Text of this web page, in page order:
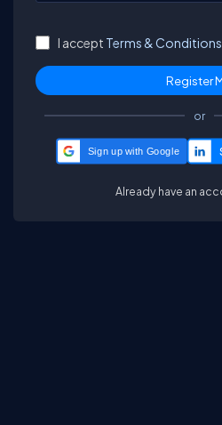
I accept Terms & Conditions
or
Sign up with Google
Already have an